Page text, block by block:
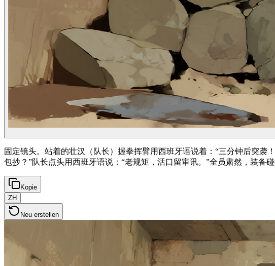
固定镜头。站着的壮汉（队长）握拳挥臂用西班牙语说着：“三分钟后突
包抄？”队长点头用西班牙语说：“老规矩，活口留审讯。”全员肃然，装备
Kopie
ZH
Neu erstellen